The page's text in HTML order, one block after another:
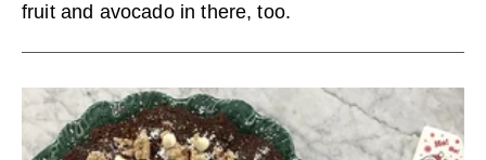
fruit and avocado in there, too.